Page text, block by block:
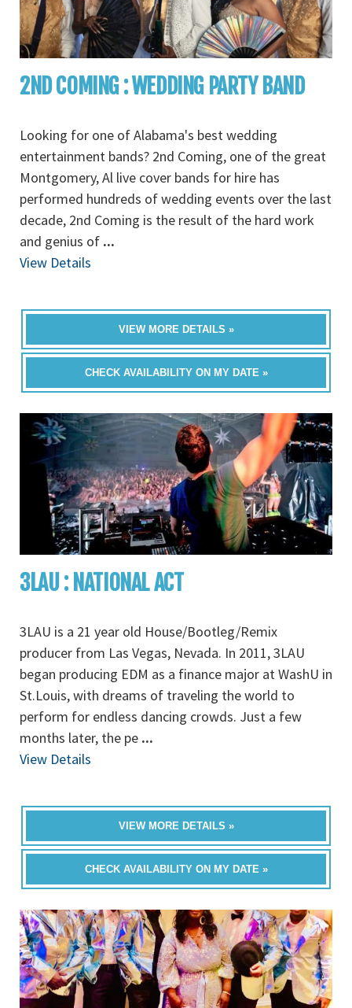
2ND COMING : WEDDING PARTY BAND
Looking for one of Alabama's best wedding
entertainment bands? 2nd Coming, one of the great
Montgomery, Al live cover bands for hire has
performed hundreds of wedding events over the last
decade, 2nd Coming is the result of the hard work
and genius of ...
View Details
VIEW MORE DETAILS »
CHECK AVAILABILITY ON MY DATE »
3LAU : NATIONAL ACT
3LAU is a 21 year old House/Bootleg/Remix
producer from Las Vegas, Nevada. In 2011, 3LAU
began producing EDM as a finance major at WashU in
St.Louis, with dreams of traveling the world to
perform for endless dancing crowds. Just a few
months later, the pe ...
View Details
VIEW MORE DETAILS »
CHECK AVAILABILITY ON MY DATE »